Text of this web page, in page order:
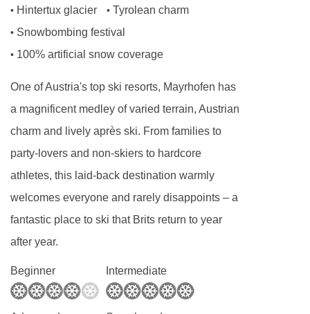
Annexe small twin room - sleeps 2:
single beds, private shower, and WC.
balcony.
• Hintertux glacier • Tyrolean charm
• Snowbombing festival
• 100% artificial snow coverage
One of Austria's top ski resorts, Mayrhofen has
a magnificent medley of varied terrain, Austrian
charm and lively après ski. From families to
party-lovers and non-skiers to hardcore
athletes, this laid-back destination warmly
welcomes everyone and rarely disappoints – a
fantastic place to ski that Brits return to year
after year.
Beginner Intermediate